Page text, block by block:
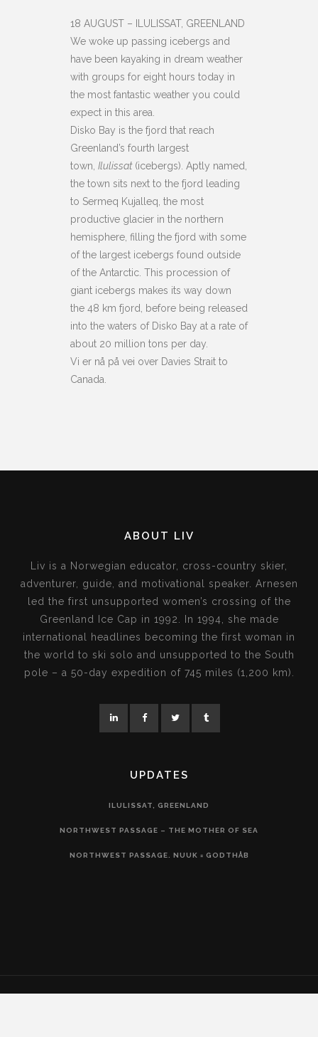
18 AUGUST – ILULISSAT, GREENLAND
We woke up passing icebergs and
have been kayaking in dream weather
with groups for eight hours today in
the most fantastic weather you could
expect in this area.
Disko Bay is the fjord that reach
Greenland’s fourth largest
town, Ilulissat (icebergs). Aptly named,
the town sits next to the fjord leading
to Sermeq Kujalleq, the most
productive glacier in the northern
hemisphere, filling the fjord with some
of the largest icebergs found outside
of the Antarctic. This procession of
giant icebergs makes its way down
the 48 km fjord, before being released
into the waters of Disko Bay at a rate of
about 20 million tons per day.
Vi er nå på vei over Davies Strait to
Canada.
ABOUT LIV
Liv is a Norwegian educator, cross-country skier,
adventurer, guide, and motivational speaker. Arnesen
led the first unsupported women’s crossing of the
Greenland Ice Cap in 1992. In 1994, she made
international headlines becoming the first woman in
the world to ski solo and unsupported to the South
pole – a 50-day expedition of 745 miles (1,200 km).
UPDATES
ILULISSAT, GREENLAND
NORTHWEST PASSAGE – THE MOTHER OF SEA
NORTHWEST PASSAGE. NUUK = GODTHÅB